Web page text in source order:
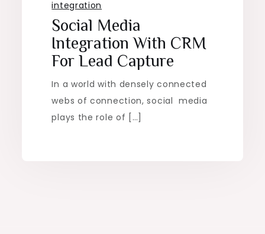
integration
Social Media
Integration With CRM
For Lead Capture
In a world with densely connected
webs of connection, social media
plays the role of […]